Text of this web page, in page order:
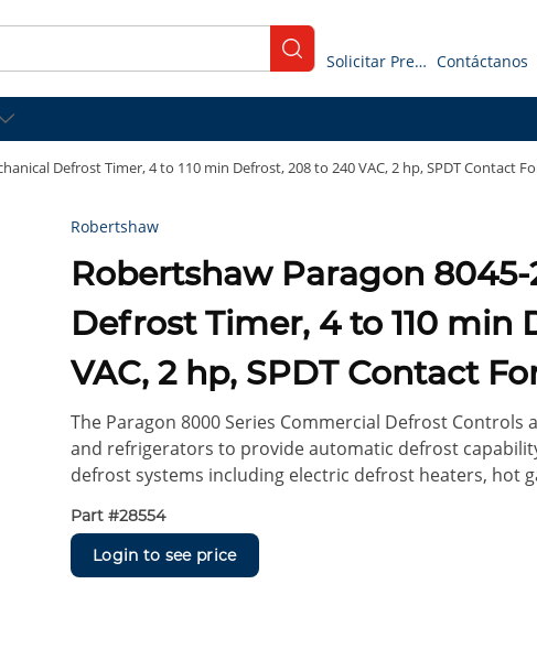
submit search
Solicitar Presupuesto Contáctanos
Defrost Timer, 4 to 110 min Defrost, 208 to 240 VAC, 2 hp, SPDT Contact
Robertshaw
Robertshaw Paragon 8045-20 Mechanical
Defrost Timer, 4 to 110 min
VAC, 2 hp, SPDT Contact
The Paragon 8000 Series Commercial Defrost
and refrigerators to provide automatic defrost
defrost systems including electric defrost heaters, hot
Part #28554
Login to see price